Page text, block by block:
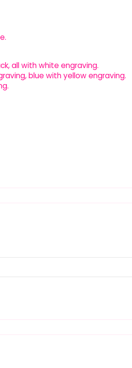
all with white engraving.
blue with yellow engraving.